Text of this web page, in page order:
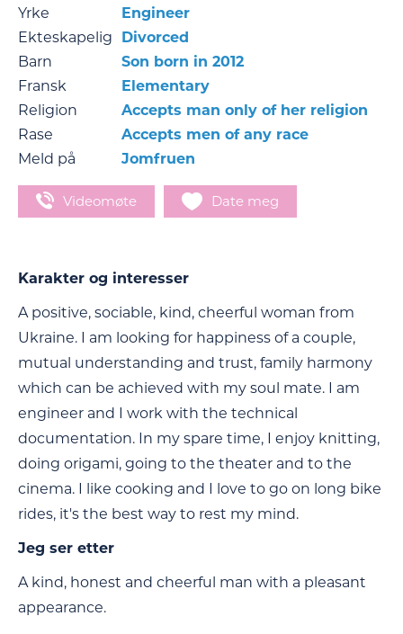
Yrke
Engineer
Ekteskapelig
Divorced
Barn
Son born in 2012
Fransk
Elementary
Religion
Accepts man only of her religion
Rase
Accepts men of any race
Meld på
Jomfruen
Videomøte Date meg
Karakter og interesser
A positive, sociable, kind, cheerful woman from
Ukraine. I am looking for happiness of a couple,
mutual understanding and trust, family harmony
which can be achieved with my soul mate. I am
engineer and I work with the technical
documentation. In my spare time, I enjoy knitting,
doing origami, going to the theater and to the
cinema. I like cooking and I love to go on long bike
rides, it's the best way to rest my mind.
Jeg ser etter
A kind, honest and cheerful man with a pleasant
appearance.